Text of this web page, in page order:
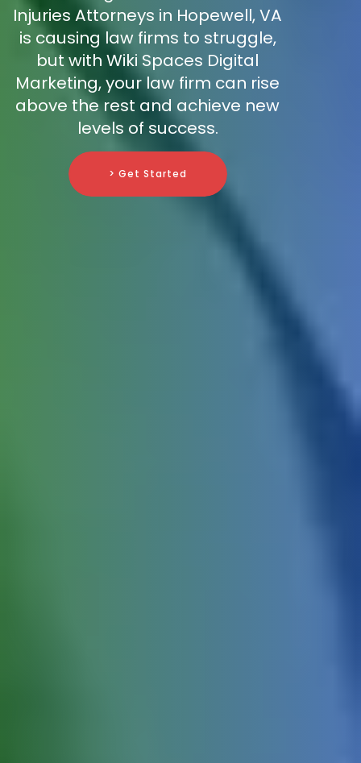
Injuries Attorneys in Hopewell, VA
is causing law firms to struggle,
but with Wiki Spaces Digital
Marketing, your law firm can rise
above the rest and achieve new
levels of success.
> Get Started